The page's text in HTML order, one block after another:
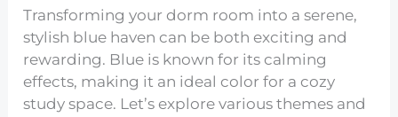
Transforming your dorm room into a serene,
stylish blue haven can be both exciting and
rewarding. Blue is known for its calming
effects, making it an ideal color for a cozy
study space. Let’s explore various themes and